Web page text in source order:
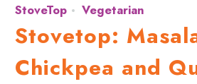
StoveTop
Vegetarian
Stovetop:
Chickpea and